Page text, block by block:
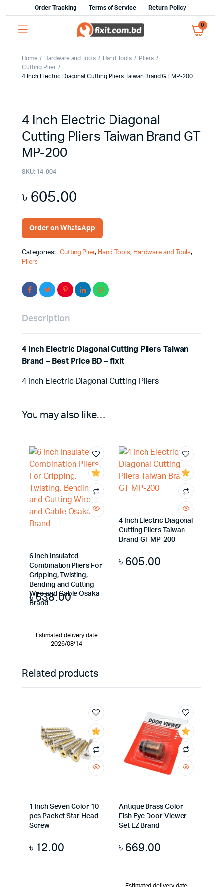
Order Tracking Terms of Service Return Policy
0
Home Hardware and Tools Hand Tools
Pliers
Cutting Plier
4 Inch Electric Diagonal Cutting Pliers Taiwan Brand GT MP-200
4 Inch Electric Diagonal
Cutting Pliers Taiwan Brand GT
MP-200
SKU: 14-004
৳605.00
Order on WhatsApp
Categories: Cutting Plier, Hand Tools, Hardware and Tools,
Pliers
Description
4 Inch Electric Diagonal Cutting Pliers Taiwan
Brand – Best Price BD – fixit
4 Inch Electric Diagonal Cutting Pliers
You may also like…
6 Inch Insulated
Combination Pliers For
Gripping, Twisting,
Bending and Cutting
Wire and Cable Osaka
Brand
৳638.00
Estimated delivery date
2026/08/14
4 Inch Electric Diagonal
Cutting Pliers Taiwan
Brand GT MP-200
৳ 605.00
Related products
1 Inch Seven Color 10
pcs Packet Star Head
Screw
৳ 12.00
Antique Brass Color
Fish Eye Door Viewer
Set EZ Brand
৳ 669.00
Estimated delivery date